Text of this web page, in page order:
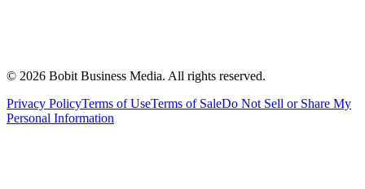
© 2026 Bobit Business Media. All rights reserved.
Privacy PolicyTerms of UseTerms of SaleDo Not Sell or Share My
Personal Information